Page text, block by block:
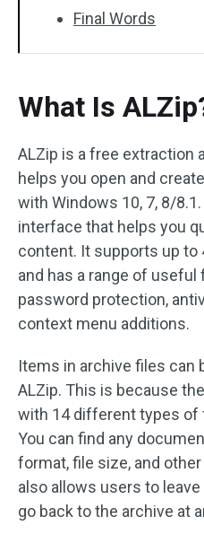
Final Words
What Is
ALZip is a free extraction
helps you open and
with Windows 10, 7, 8/
interface that helps you
content. It supports up
and has a range of
password protection,
context menu additions.
Items in archive files can
ALZip. This is because
with 14 different types of
You can find any
format, file size, and
also allows users to
go back to the archive at